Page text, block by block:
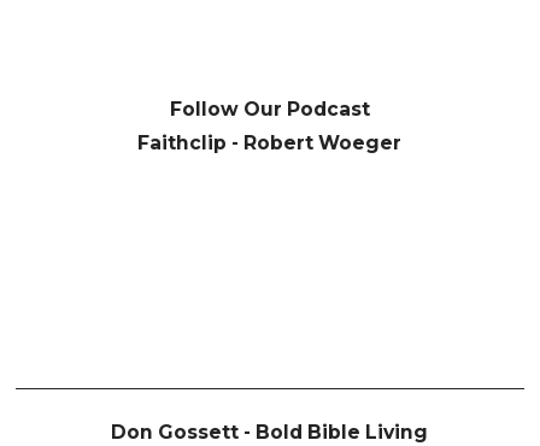
Follow Our Podcast
Faithclip - Robert Woeger
Don Gossett - Bold Bible Living